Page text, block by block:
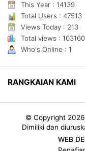
This Year : 14139
Total Users : 47513
Views Today : 213
Total views : 103160
Who's Online : 1
RANGKAIAN KAMI
© Copyright 2026
Dimiliki dan
WEB